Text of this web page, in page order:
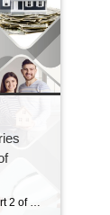
Is the Next One